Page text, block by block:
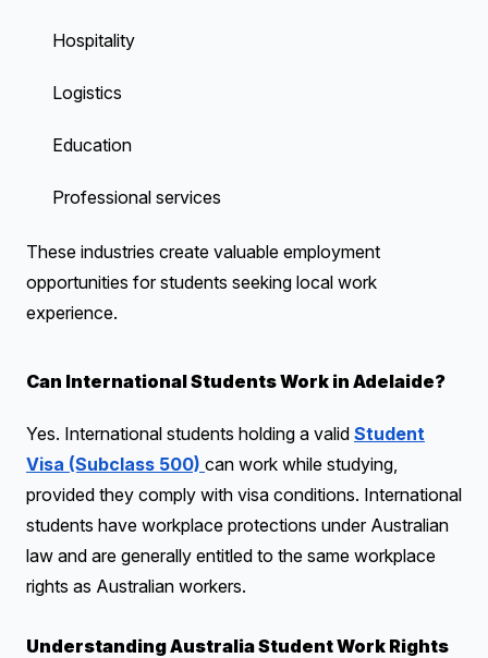
Hospitality
Logistics
Education
Professional services
These industries create valuable employment
opportunities for students seeking local work
experience.
Can International Students Work in Adelaide?
Yes. International students holding a valid Student
Visa (Subclass 500) can work while studying,
provided they comply with visa conditions. International
students have workplace protections under Australian
law and are generally entitled to the same workplace
rights as Australian workers.
Understanding Australia Student Work Rights